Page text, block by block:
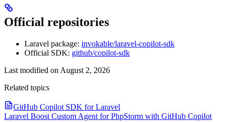
Official repositories
Laravel package: invokable/laravel-copilot-sdk
Official SDK: github/copilot-sdk
Last modified on August 2, 2026
Related topics
GitHub Copilot SDK for Laravel
Laravel Boost Custom Agent for PhpStorm with GitHub Copilot